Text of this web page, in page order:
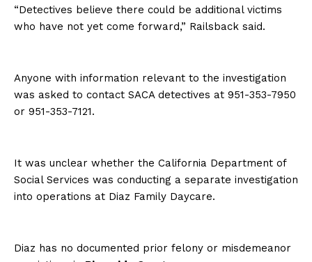
“Detectives believe there could be additional victims
who have not yet come forward,” Railsback said.
Anyone with information relevant to the investigation
was asked to contact SACA detectives at 951-353-7950
or 951-353-7121.
It was unclear whether the California Department of
Social Services was conducting a separate investigation
into operations at Diaz Family Daycare.
Diaz has no documented prior felony or misdemeanor